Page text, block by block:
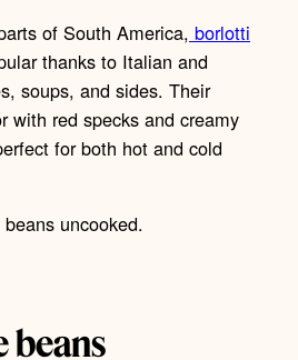
of South America, borlotti
thanks to Italian and
soups, and sides. Their
with red specks and creamy
for both hot and cold
beans